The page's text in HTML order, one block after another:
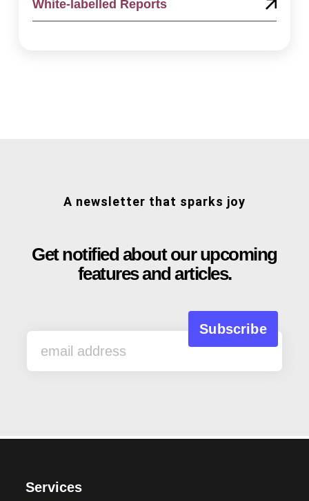
White-labelled Reports
A newsletter that sparks joy
Get notified about our upcoming
features and articles.
Services